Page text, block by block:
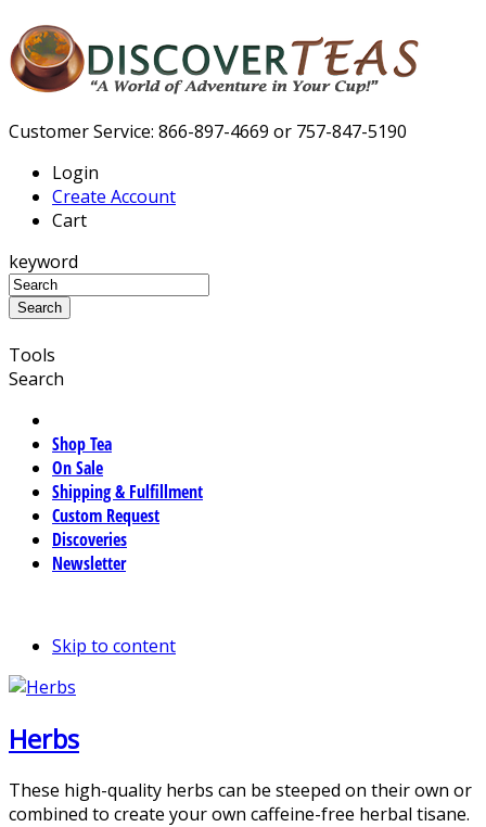
Customer Service: 866-897-4669 or 757-847-5190
Login
Create Account
Cart
keyword
Tools
Search
Shop Tea
On Sale
Shipping & Fulfillment
Custom Request
Discoveries
Newsletter
Skip to content
Herbs
These high-quality herbs can be steeped on their own or
combined to create your own caffeine-free herbal tisane.